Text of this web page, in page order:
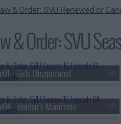
& Order: SVU Renewed or
& Order: SVU
- Girls Disappeared
- Holden's Manifesto